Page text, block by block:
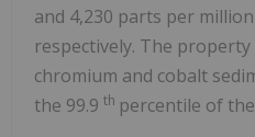
and 4,230 parts per
respectively. The
chromium and cobalt
the 99.9 th percentile of